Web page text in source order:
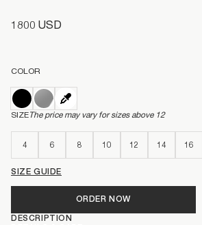
1800 USD
COLOR
SIZEThe price may vary for sizes above 12
4 6 8 10 12 14 16
SIZE GUIDE
ORDER NOW
DESCRIPTION